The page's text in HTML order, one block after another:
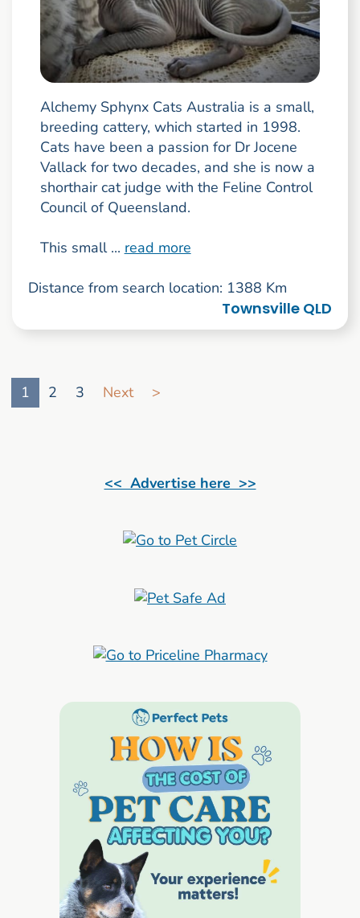
Alchemy Sphynx Cats Australia is a small,
breeding cattery, which started in 1998.
Cats have been a passion for Dr Jocene
Vallack for two decades, and she is now a
shorthair cat judge with the Feline Control
Council of Queensland.
This small ... read more
Distance from search location: 1388 Km
Townsville QLD
1
2 3 Next >
<< Advertise here >>